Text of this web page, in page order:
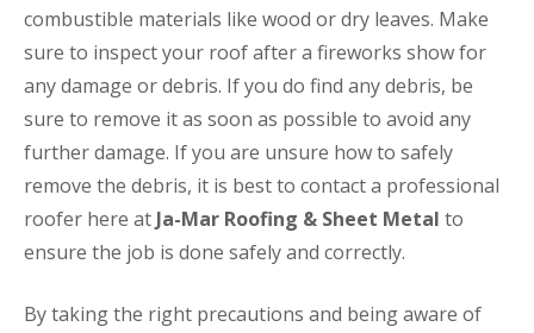
combustible materials like wood or dry leaves. Make
sure to inspect your roof after a fireworks show for
any damage or debris. If you do find any debris, be
sure to remove it as soon as possible to avoid any
further damage. If you are unsure how to safely
remove the debris, it is best to contact a professional
roofer here at Ja-Mar Roofing & Sheet Metal to
ensure the job is done safely and correctly.
By taking the right precautions and being aware of